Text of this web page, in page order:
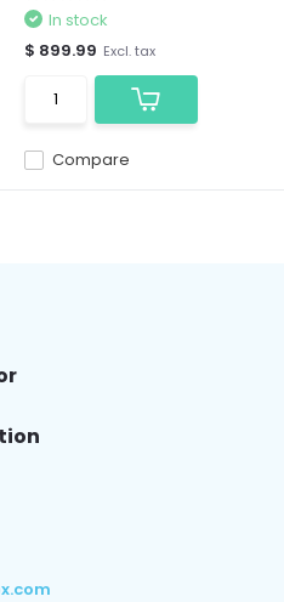
Compare
In stock
$ 899.99 Excl. tax